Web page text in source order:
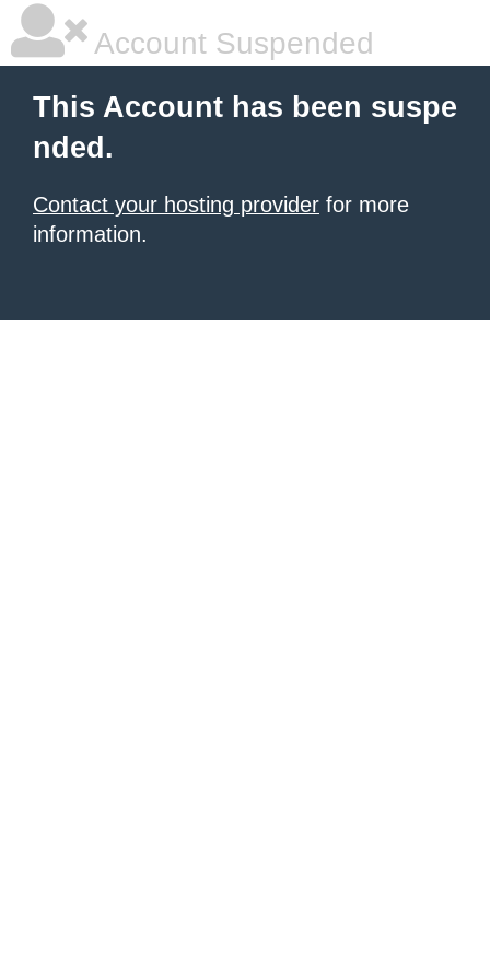
Account Suspended
This Account has been suspe
nded.
Contact your hosting provider for more
information.